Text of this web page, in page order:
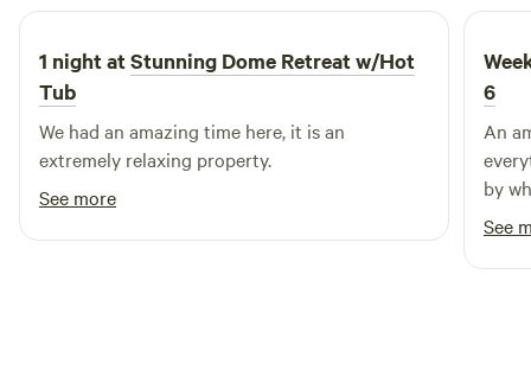
dining options and visit nearby shops to experience the
vibrant community. Iron Horse RV Resort is your perfect
destination for creating lasting memories in the heart of
Texas.
1 night atStunning Dome Retreat w/Hot
Tub
We had an amazing time here, it is an
extremely relaxing property.
See more
6
An
by
See